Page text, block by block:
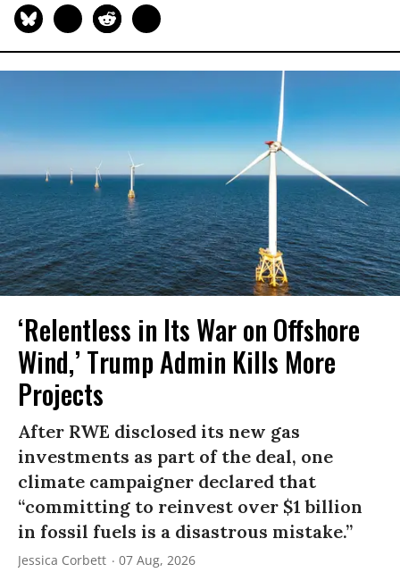
‘Relentless in Its War on Offshore
Wind,’ Trump Admin Kills More
Projects
After RWE disclosed its new gas
investments as part of the deal, one
climate campaigner declared that
“committing to reinvest over $1 billion
in fossil fuels is a disastrous mistake.”
Jessica Corbett 07 Aug, 2026